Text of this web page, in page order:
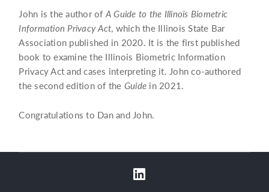
John is the author of A Guide to the Illinois Biometric
Information Privacy Act, which the Illinois State Bar
Association published in 2020. It is the first published
book to examine the Illinois Biometric Information
Privacy Act and cases interpreting it. John co-authored
the second edition of the Guide in 2021.
Congratulations to Dan and John.